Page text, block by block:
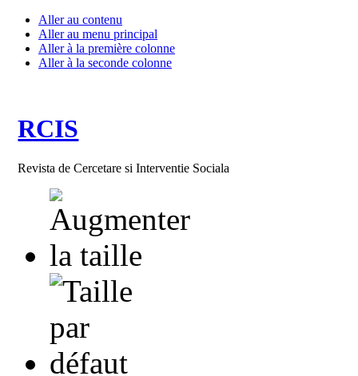
Aller au contenu
Aller au menu principal
Aller à la première colonne
Aller à la seconde colonne
RCIS
Revista de Cercetare si Interventie Sociala